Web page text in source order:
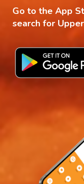
Go to the App
search for